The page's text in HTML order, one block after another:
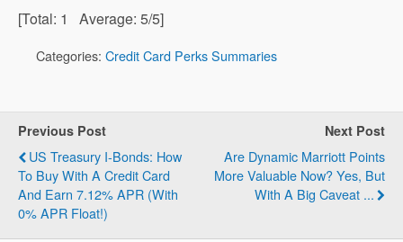
[Total: 1 Average: 5/5]
Categories: Credit Card Perks Summaries
Previous Post
US Treasury I-Bonds: How
To Buy With A Credit Card
And Earn 7.12% APR (with
0% APR Float!)
Next Post
Are Dynamic Marriott Points
More Valuable Now? Yes, But
With A Big Caveat ...